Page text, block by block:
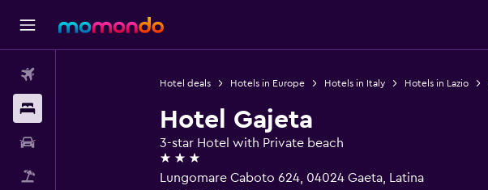
Hotel deals Hotels in Europe Hotels in Italy Hotels in Lazio
Hotel Gajeta
3-star Hotel with Private beach
3 stars
Lungomare Caboto 624, 04024 Gaeta, Latina